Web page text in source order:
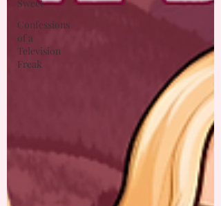
Sweet
Confessions
of a
Television
Freak